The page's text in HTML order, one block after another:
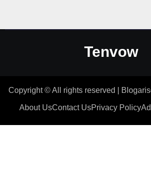
Tenvow
Copyright © All rights reserved
About UsContact UsPrivacy Policy